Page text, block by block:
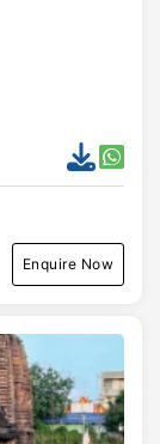
Enquire Now